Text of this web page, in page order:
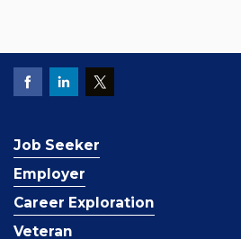
Job Seeker
Employer
Career Exploration
Veteran